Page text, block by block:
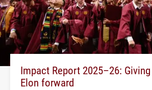
Impact Report 2025–26:
Elon forward